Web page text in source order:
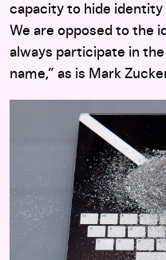
capacity to hide
We are opposed to the
always participate in
name,” as is Mark